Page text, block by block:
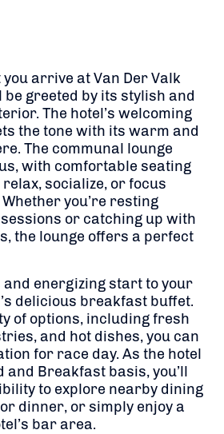
arrive at Van Der Valk
be greeted by its stylish and
The hotel’s welcoming
the tone with its warm and
The communal lounge
with comfortable seating
socialize, or focus
you’re resting
or catching up with
the lounge offers a perfect
energizing start to your
delicious breakfast buffet.
of options, including fresh
and hot dishes, you can
for race day. As the hotel
and Breakfast basis, you’ll
to explore nearby dining
dinner, or simply enjoy a
bar area.